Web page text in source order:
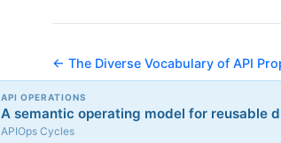
← The Diverse Vocabulary of API
API OPERATIONS
A semantic operating model for reusable
APIOps Cycles